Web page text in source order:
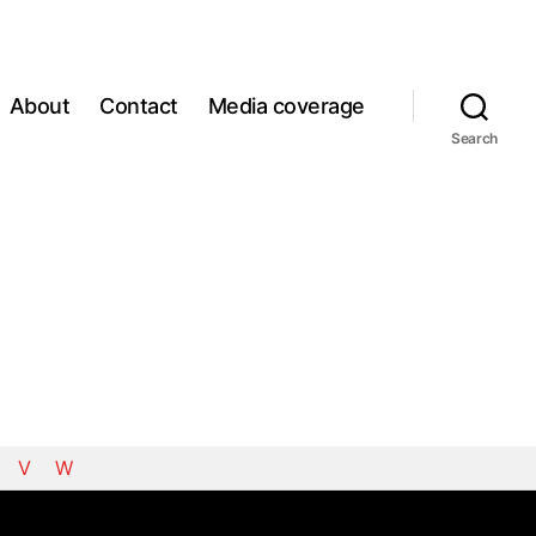
About Contact Media coverage
Search
V W